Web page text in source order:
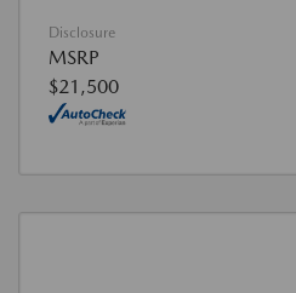
Disclosure
MSRP
$21,500